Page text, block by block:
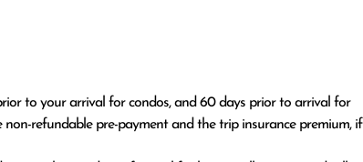
to your arrival for condos, and 60 days prior to arrival for
non-refundable pre-payment and the trip insurance premium, if